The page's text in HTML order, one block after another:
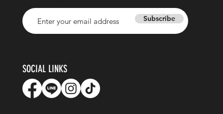
Subscribe
SOCIAL LINKS